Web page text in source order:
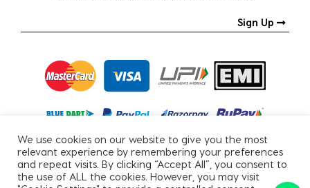
Sign Up
We use cookies on our website to give you the most
relevant experience by remembering your preferences
and repeat visits. By clicking “Accept All”, you consent to
the use of ALL the cookies. However, you may visit